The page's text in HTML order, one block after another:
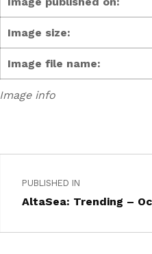
Image info
Image size:
Image file name:
PUBLISHED IN
AltaSea: Trending –